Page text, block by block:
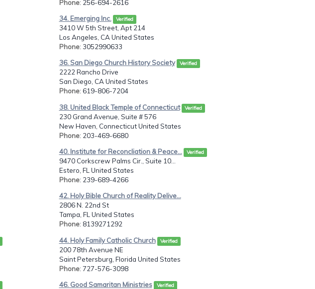
Phone: 256-694-2616
34. Emerging Inc. Verified
3410 W 5th Street, Apt 214
Los Angeles, CA United States
Phone: 3052990633
36. San Diego Church History Society Verified
2222 Rancho Drive
San Diego, CA United States
Phone: 619-806-7204
38. United Black Temple of Connecticut Verified
230 Grand Avenue, Suite # 576
New Haven, Connecticut United States
Phone: 203-469-6680
40. Institute for Reconcliation & Peace... Verified
9470 Corkscrew Palms Cir., Suite 10...
Estero, FL United States
Phone: 239-689-4266
42. Holy Bible Church of Reality Delive...
2806 N. 22nd St
Tampa, FL United States
Phone: 8139271292
44. Holy Family Catholic Church Verified
200 78th Avenue NE
Saint Petersburg, Florida United States
Phone: 727-576-3098
46. Good Samaritan Ministries Verified